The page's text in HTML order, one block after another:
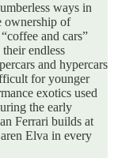
ways in
ownership of
and cars”
endless
and hypercars
for younger
exotics used
the early
Ferrari builds at
Elva in every